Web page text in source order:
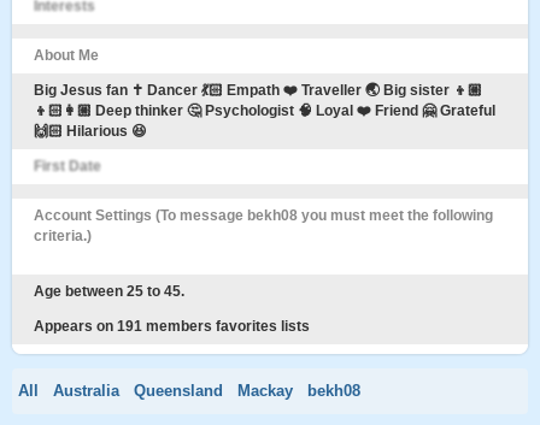
Interests
About Me
Big Jesus fan ✝️ Dancer 💃🏻 Empath ❤️ Traveller 🌏 Big sister 👦🏼
👦🏻👩🏼 Deep thinker 🤔 Psychologist 🧠 Loyal ❤️ Friend 🤗 Grateful
🙌🏻 Hilarious 😆
First Date
Account Settings (To message bekh08 you must meet the following
criteria.)
Age between 25 to 45.
Appears on 191 members favorites lists
All Australia Queensland Mackay bekh08